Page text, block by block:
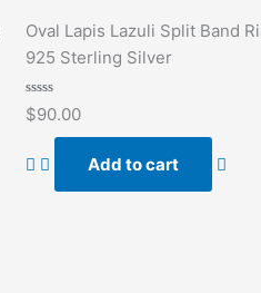
Oval Lapis Lazuli Split Band
925 Sterling Silver
Rated
0
5
$90.00
Add to cart